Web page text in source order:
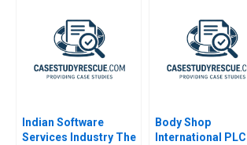
Transformation
Indian Software
Services Industry The
Body Shop
International PLC